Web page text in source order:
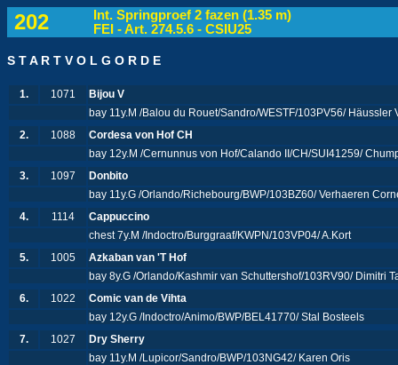
202
Int. Springproef 2 fazen (1.35 m)
FEI - Art. 274.5.6 - CSIU25
S T A R T V O L G O R D E
1. 1071
Bijou V
bay 11y.M /Balou du Rouet/Sandro/WESTF/103PV56/ Häussler
2.
1088
Cordesa von Hof CH
bay 12y.M /Cernunnus von Hof/Calando II/CH/SUI41259/
3.
1097
Donbito
bay 11y.G /Orlando/Richebourg/BWP/103BZ60/ Verhaeren
4.
1114
Cappuccino
chest 7y.M /Indoctro/Burggraaf/KWPN/103VP04/ A.Kort
5.
1005
Azkaban van 'T Hof
bay 8y.G /Orlando/Kashmir van Schuttershof/103RV90/ Dimitri
6.
1022
Comic van de Vihta
bay 12y.G /Indoctro/Animo/BWP/BEL41770/ Stal Bosteels
7.
1027
Dry Sherry
bay 11y.M /Lupicor/Sandro/BWP/103NG42/ Karen Oris